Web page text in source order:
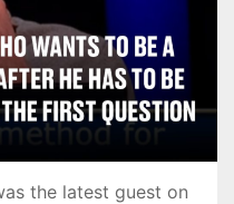
the latest guest on